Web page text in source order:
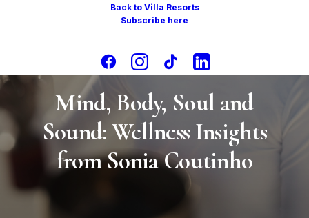
Back to Villa Resorts
Subscribe here
Conversations Wellness
December 22,
2024
• 8 Minutes
Mind, Body, Soul and
Sound: Wellness Insights
from Sonia Coutinho